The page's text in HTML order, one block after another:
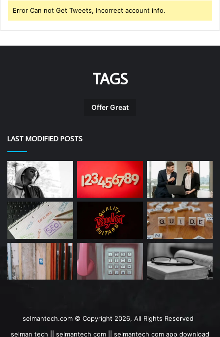
Error Can not Get Tweets, Incorrect account info.
TAGS
Offer Great
LAST MODIFIED POSTS
selmantech.com © Copyright 2026, All Rights Reserved
selman tech || selmantech com || selmantech com app download